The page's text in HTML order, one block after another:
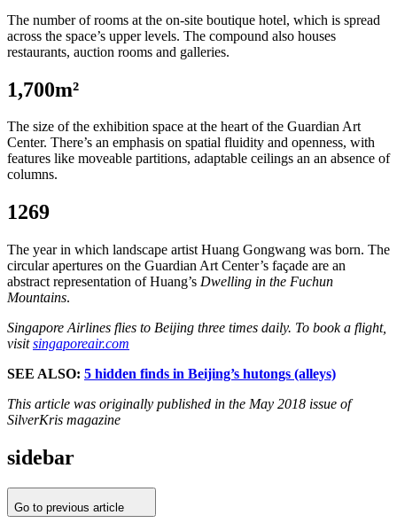
The number of rooms at the on-site boutique hotel, which is spread
across the space’s upper levels. The compound also houses
restaurants, auction rooms and galleries.
1,700m²
The size of the exhibition space at the heart of the Guardian Art
Center. There’s an emphasis on spatial fluidity and openness, with
features like moveable partitions, adaptable ceilings an an absence of
columns.
1269
The year in which landscape artist Huang Gongwang was born. The
circular apertures on the Guardian Art Center’s façade are an
abstract representation of Huang’s Dwelling in the Fuchun
Mountains.
Singapore Airlines flies to Beijing three times daily. To book a flight,
visitsingaporeair.com
SEE ALSO: 5 hidden finds in Beijing’s hutongs (alleys)
This article was originally published in the May 2018 issue of
SilverKris magazine
sidebar
Go to previous article